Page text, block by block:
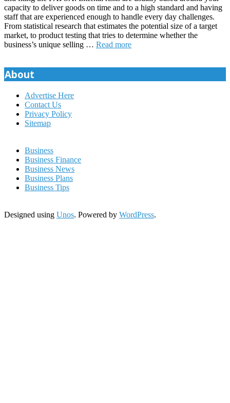
capacity to deliver goods on time and to a high standard and having
staff that are experienced enough to handle every day challenges.
From statistical research that estimates the potential size of a target
market, to product testing that tries to determine whether the
business’s unique selling … Read more
About
Advertise Here
Contact Us
Privacy Policy
Sitemap
Business
Business Finance
Business News
Business Plans
Business Tips
Designed using Unos. Powered by WordPress.